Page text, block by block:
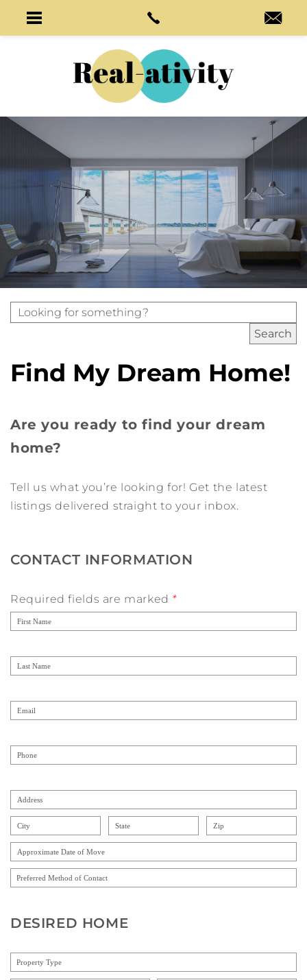
Find My Dream Home!
Are you ready to find your dream
home?
Tell us what you’re looking for! Get the latest
listings delivered straight to your inbox.
CONTACT INFORMATION
Required fields are marked *
DESIRED HOME